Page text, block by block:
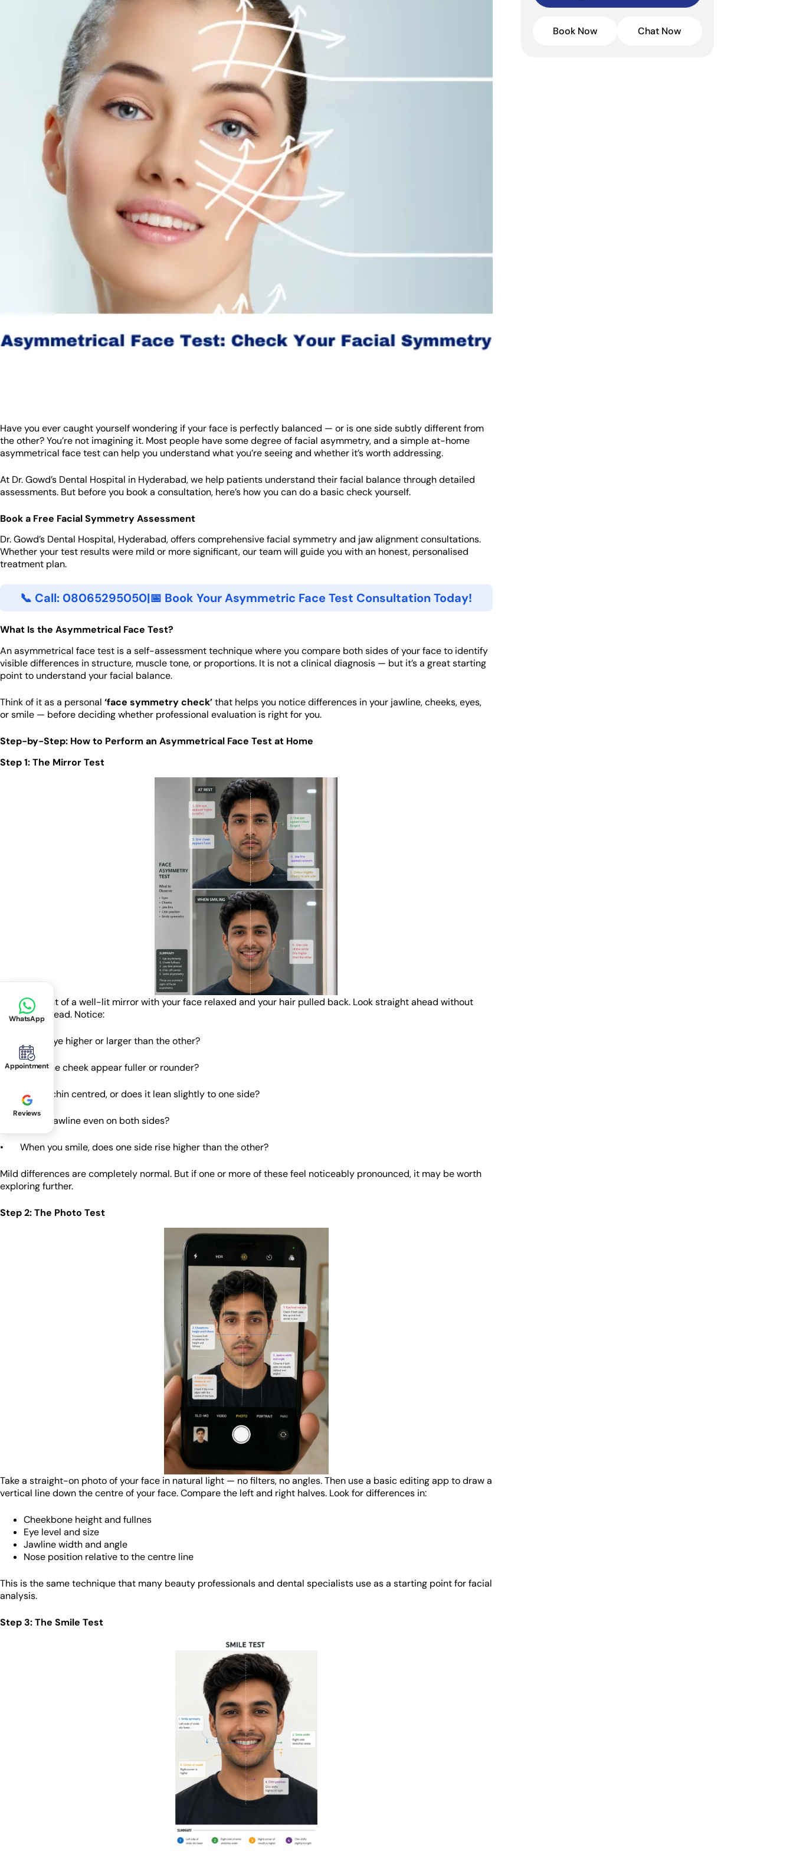
Have you ever caught yourself wondering if your face is perfectly balanced — or is one side subtly different from
the other? You’re not imagining it. Most people have some degree of facial asymmetry, and a simple at-home
asymmetrical face test can help you understand what you’re seeing and whether it’s worth addressing.
At Dr. Gowd’s Dental Hospital in Hyderabad, we help patients understand their facial balance through detailed
assessments. But before you book a consultation, here’s how you can do a basic check yourself.
Book a Free Facial Symmetry Assessment
Dr. Gowd’s Dental Hospital, Hyderabad, offers comprehensive facial symmetry and jaw alignment consultations.
Whether your test results were mild or more significant, our team will guide you with an honest, personalised
treatment plan.
📞 Call: 08065295050|📅 Book Your Asymmetric Face Test Consultation Today!
What Is the Asymmetrical Face Test?
An asymmetrical face test is a self-assessment technique where you compare both sides of your face to identify
visible differences in structure, muscle tone, or proportions. It is not a clinical diagnosis — but it’s a great starting
point to understand your facial balance.
Think of it as a personal ‘face symmetry check’that helps you notice differences in your jawline, cheeks, eyes,
or smile — before deciding whether professional evaluation is right for you.
Step-by-Step: How to Perform an Asymmetrical Face Test at Home
Step 1: The Mirror Test
Stand in front of a well-lit mirror with your face relaxed and your hair pulled back. Look straight ahead without
tilting your head. Notice:
• Is one eye higher or larger than the other?
• Does one cheek appear fuller or rounder?
• Is your chin centred, or does it lean slightly to one side?
• Is your jawline even on both sides?
• When you smile, does one side rise higher than the other?
Mild differences are completely normal. But if one or more of these feel noticeably pronounced, it may be worth
exploring further.
Step 2: The Photo Test
Take a straight-on photo of your face in natural light — no filters, no angles. Then use a basic editing app to draw a
vertical line down the centre of your face. Compare the left and right halves. Look for differences in:
Cheekbone height and fullnes
Eye level and size
Jawline width and angle
Nose position relative to the centre line
This is the same technique that many beauty professionals and dental specialists use as a starting point for facial
analysis.
Step 3: The Smile Test
Book Now Chat Now
WhatsApp
Appointment
Reviews